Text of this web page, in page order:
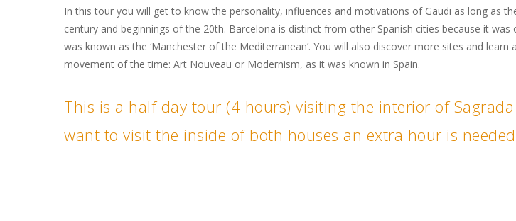
In this tour you will get to know the personality, influences and motivations of Gaudi as long as
century and beginnings of the 20th. Barcelona is distinct from other Spanish cities because it
was known as the ‘Manchester of the Mediterranean’. You will also discover more sites and
movement of the time: Art Nouveau or Modernism, as it was known in Spain.
This is a half day tour (4 hours) visiting the interior of
want to visit the inside of both houses an extra hour is